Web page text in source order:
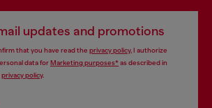
updates and promotions
that you have read the privacy policy, I authorize
data forMarketing purposes*as described in
privacy policy.